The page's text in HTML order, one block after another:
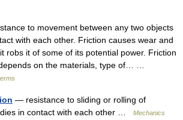
to movement between any two objects
with each other. Friction causes wear and
robs it of some of its potential power. Friction
on the materials, type of… …
— resistance to sliding or rolling of
in contact with each other …
Mechanics